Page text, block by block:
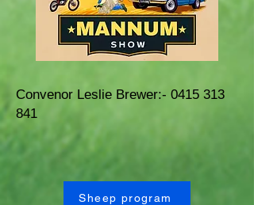
Convenor Leslie Brewer:- 0415 313
841
Sheep program